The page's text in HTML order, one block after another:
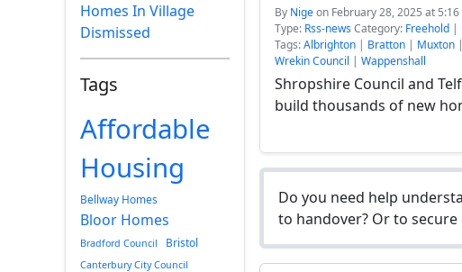
Homes In Village
Dismissed
Tags
Affordable
Housing
Bellway Homes
Bloor Homes
Bradford Council Bristol
Canterbury City Council
By Nigeon February 28, 2025 at
Type: Rss-newsCategory: Freehold |
Tags:Albrighton | Bratton | Muxton |
Wrekin Council | Wappenshall
Shropshire Council and
build thousands of new
Do you need help
to handover? Or to